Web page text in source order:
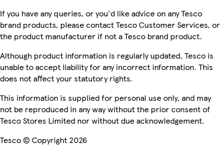
If you have any queries, or you'd like advice on any Tesco
brand products, please contact Tesco Customer Services, or
the product manufacturer if not a Tesco brand product.
Although product information is regularly updated, Tesco is
unable to accept liability for any incorrect information. This
does not affect your statutory rights.
This information is supplied for personal use only, and may
not be reproduced in any way without the prior consent of
Tesco Stores Limited nor without due acknowledgement.
Tesco © Copyright 2026